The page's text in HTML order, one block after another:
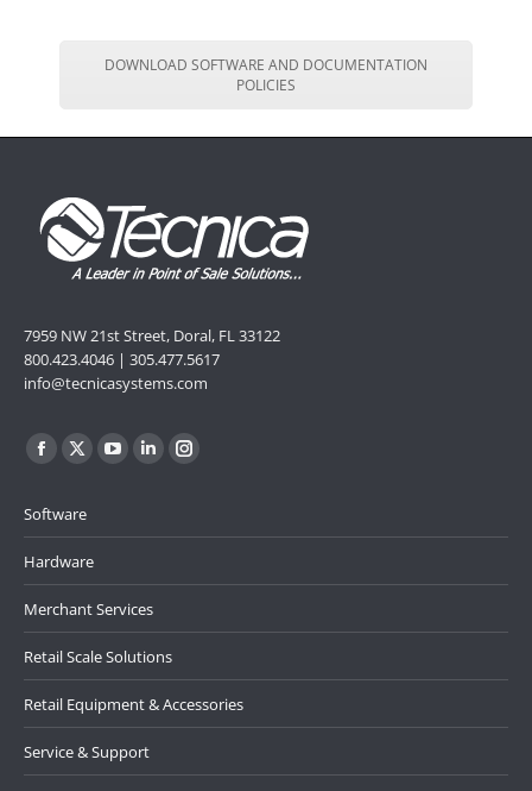
DOWNLOAD SOFTWARE AND DOCUMENTATION
POLICIES
7959 NW 21st Street, Doral, FL 33122
800.423.4046 | 305.477.5617
info@tecnicasystems.com
Find us on:
Facebook
opens
in
new
window
X
opens
in
new
window
YouTube
new
window
Linkedin
new
window
Instagram
new
Software
Hardware
Merchant Services
Retail Scale Solutions
Retail Equipment & Accessories
Service & Support